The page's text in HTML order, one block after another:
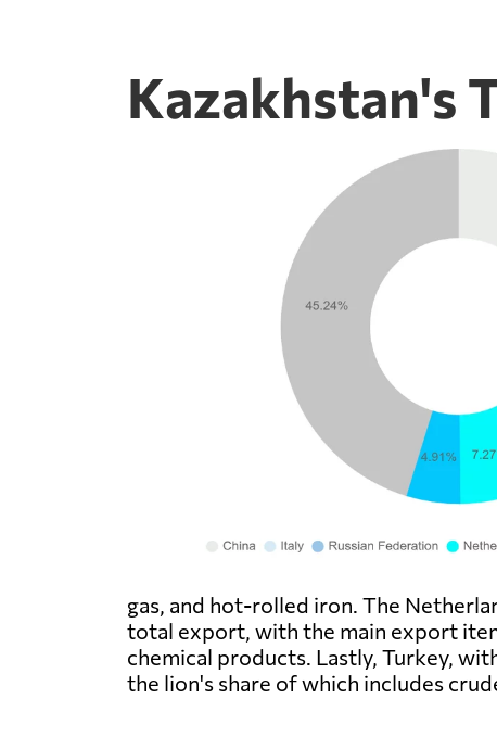
Kazakhstan's
gas, and hot-rolled iron. The
total export, with the main export
chemical products. Lastly, Turkey,
the lion's share of which includes